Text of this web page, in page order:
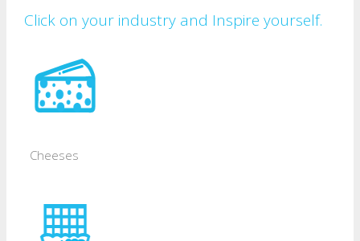
Click on your industry and Inspire yourself.
Cheeses